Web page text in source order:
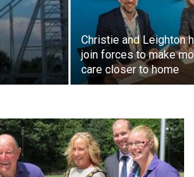
Christie and Leighton
join forces to make
care closer to home